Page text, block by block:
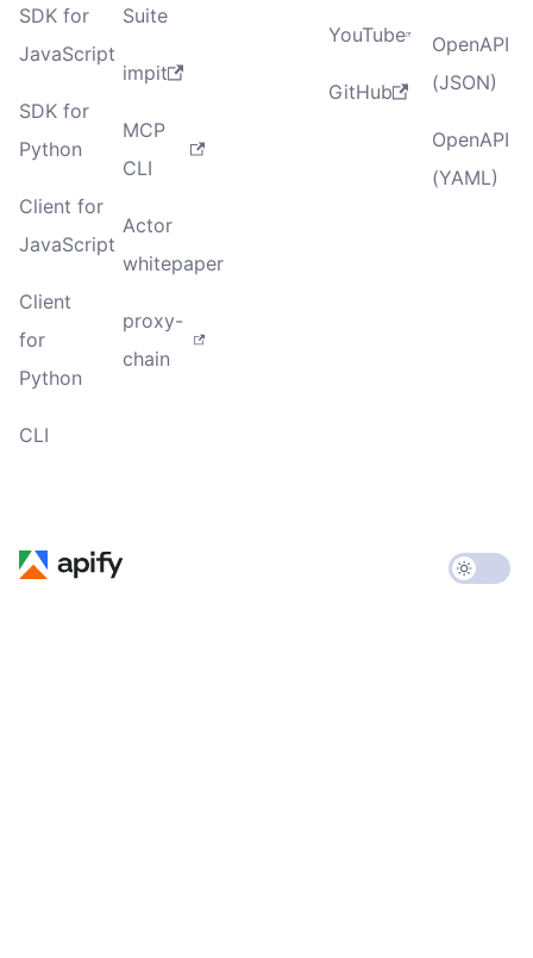
SDK for
JavaScript
SDK for
Python
Client for
JavaScript
Client
for
Python
CLI
Suite
impit
MCP
CLI
Actor
whitepaper
proxy-
chain
YouTube
GitHub
OpenAPI
(JSON)
OpenAPI
(YAML)